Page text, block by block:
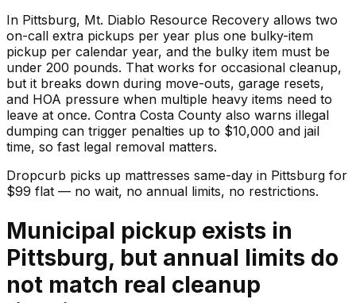
In Pittsburg, Mt. Diablo Resource Recovery allows two
on-call extra pickups per year plus one bulky-item
pickup per calendar year, and the bulky item must be
under 200 pounds. That works for occasional cleanup,
but it breaks down during move-outs, garage resets,
and HOA pressure when multiple heavy items need to
leave at once. Contra Costa County also warns illegal
dumping can trigger penalties up to $10,000 and jail
time, so fast legal removal matters.
Dropcurb picks up mattresses same-day in Pittsburg for
$99 flat — no wait, no annual limits, no restrictions.
Municipal pickup exists in
Pittsburg, but annual limits do
not match real cleanup